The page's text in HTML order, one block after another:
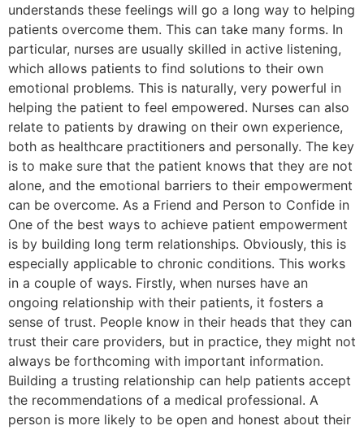
understands these feelings will go a long way to helping
patients overcome them. This can take many forms. In
particular, nurses are usually skilled in active listening,
which allows patients to find solutions to their own
emotional problems. This is naturally, very powerful in
helping the patient to feel empowered. Nurses can also
relate to patients by drawing on their own experience,
both as healthcare practitioners and personally. The key
is to make sure that the patient knows that they are not
alone, and the emotional barriers to their empowerment
can be overcome. As a Friend and Person to Confide in
One of the best ways to achieve patient empowerment
is by building long term relationships. Obviously, this is
especially applicable to chronic conditions. This works
in a couple of ways. Firstly, when nurses have an
ongoing relationship with their patients, it fosters a
sense of trust. People know in their heads that they can
trust their care providers, but in practice, they might not
always be forthcoming with important information.
Building a trusting relationship can help patients accept
the recommendations of a medical professional. A
person is more likely to be open and honest about their